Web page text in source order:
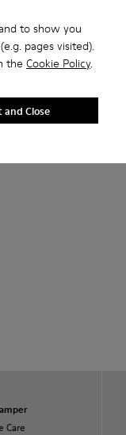
to show you
pages visited).
the Cookie Policy.
and Close
Care